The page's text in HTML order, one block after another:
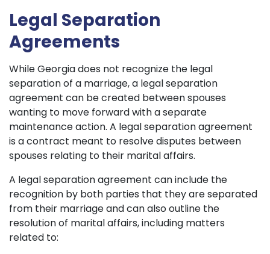
Legal Separation
Agreements
While Georgia does not recognize the legal
separation of a marriage, a legal separation
agreement can be created between spouses
wanting to move forward with a separate
maintenance action. A legal separation agreement
is a contract meant to resolve disputes between
spouses relating to their marital affairs.
A legal separation agreement can include the
recognition by both parties that they are separated
from their marriage and can also outline the
resolution of marital affairs, including matters
related to: